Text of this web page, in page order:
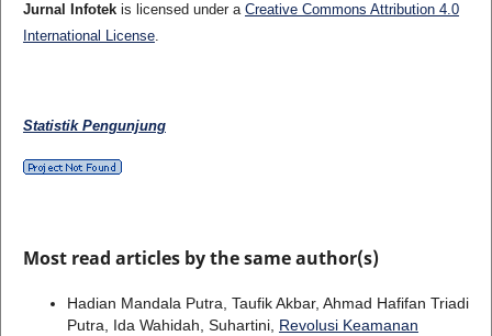
Jurnal Infotekis licensed under a Creative Commons Attribution 4.0
International License.
Statistik Pengunjung
Most read articles by the same author(s)
Hadian Mandala Putra, Taufik Akbar, Ahmad Hafifan Triadi
Putra, Ida Wahidah, Suhartini, Revolusi Keamanan